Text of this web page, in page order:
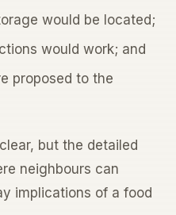
would be located;
would work; and
proposed to the
but the detailed
neighbours can
implications of a food